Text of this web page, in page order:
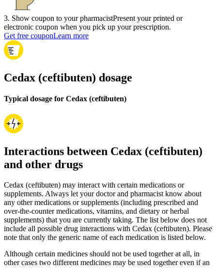
3. Show coupon to your pharmacistPresent your printed or
electronic coupon when you pick up your prescription.
Get free couponLearn more
Cedax (ceftibuten) dosage
Typical dosage for Cedax (ceftibuten)
Interactions between Cedax (ceftibuten)
and other drugs
Cedax (ceftibuten) may interact with certain medications or
supplements. Always let your doctor and pharmacist know about
any other medications or supplements (including prescribed and
over-the-counter medications, vitamins, and dietary or herbal
supplements) that you are currently taking. The list below does not
include all possible drug interactions with Cedax (ceftibuten). Please
note that only the generic name of each medication is listed below.
Although certain medicines should not be used together at all, in
other cases two different medicines may be used together even if an